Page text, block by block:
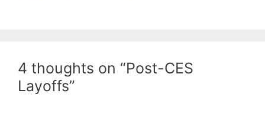
4 thoughts on “Post-CES
Layoffs”